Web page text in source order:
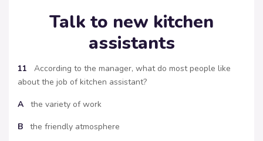
Talk to new kitchen
assistants
11 According to the manager, what do most people like
about the job of kitchen assistant?
A
the variety of work
B the friendly atmosphere